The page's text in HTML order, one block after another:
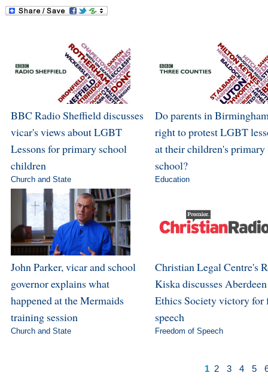
BBC Radio Sheffield discusses
vicar's views about LGBT
Lessons for primary school
children
Church and State
Do parents in
right to protest LGBT
at their children's primary
school?
Education
John Parker, vicar and school
governor explains what
happened at the Mermaids
training session
Church and State
Christian Legal Centre's
Kiska discusses
Ethics Society victory for
speech
Freedom of Speech
1 2 3 4 5